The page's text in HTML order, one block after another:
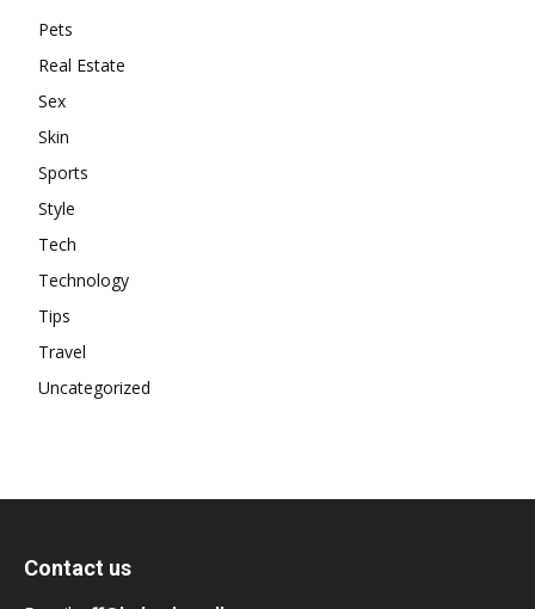
Pets
Real Estate
Sex
Skin
Sports
Style
Tech
Technology
Tips
Travel
Uncategorized
Contact us